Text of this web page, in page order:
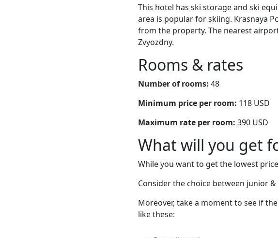
This hotel has ski storage and ski
area is popular for skiing. Krasnaya
from the property. The nearest
Zvyozdny.
Rooms & rates
Number of rooms: 48
Minimum price per room: 118 USD
Maximum rate per room: 390 USD
What will you get
While you want to get the lowest
Consider the choice between junior
Moreover, take a moment to see if
like these: